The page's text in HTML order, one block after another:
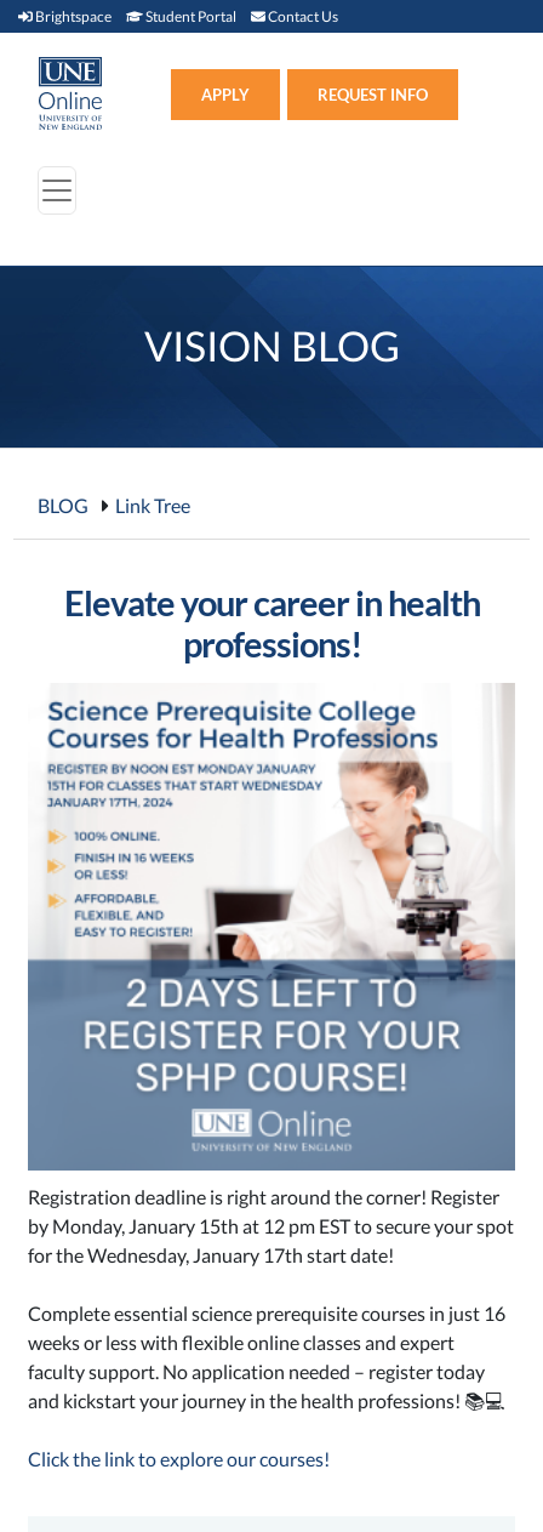
Brightspace Brightspace (link opens in new window)
Student Portal Student Portal (link opens in new window)
Contact Us
APPLY REQUEST INFO
VISION BLOG
BLOG Link Tree
Elevate your career in health
professions!
Registration deadline is right around the corner! Register
by Monday, January 15th at 12 pm EST to secure your spot
for the Wednesday, January 17th start date!
Complete essential science prerequisite courses in just 16
weeks or less with flexible online classes and expert
faculty support. No application needed – register today
and kickstart your journey in the health professions! 📚💻
Click the link to explore our courses!